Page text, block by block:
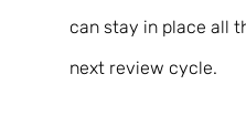
can stay in place all
next review cycle.